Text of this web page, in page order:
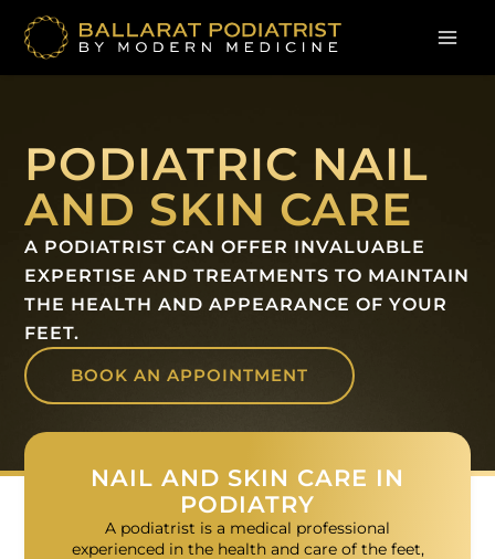
content
PODIATRIC NAIL
AND SKIN CARE
A PODIATRIST CAN OFFER INVALUABLE
EXPERTISE AND TREATMENTS TO MAINTAIN
THE HEALTH AND APPEARANCE OF YOUR
FEET.
BOOK AN APPOINTMENT
NAIL AND SKIN CARE IN
PODIATRY
A podiatrist is a medical professional
experienced in the health and care of the feet,